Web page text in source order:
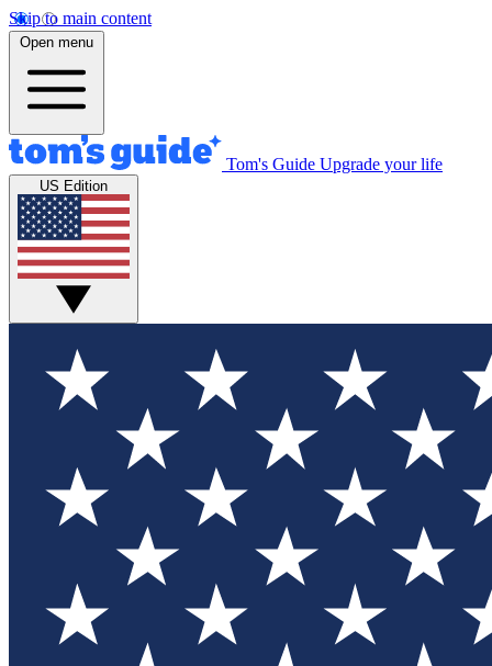
Skip to main content
Open menu
Tom's Guide Upgrade your life
US Edition